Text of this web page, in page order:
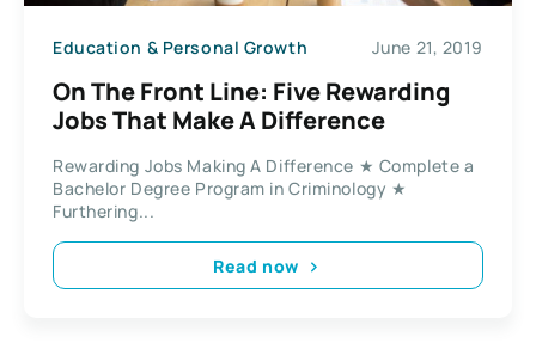
Education & Personal Growth June 21, 2019
On The Front Line: Five Rewarding
Jobs That Make A Difference
Rewarding Jobs Making A Difference ★ Complete a
Bachelor Degree Program in Criminology ★
Furthering...
Read now